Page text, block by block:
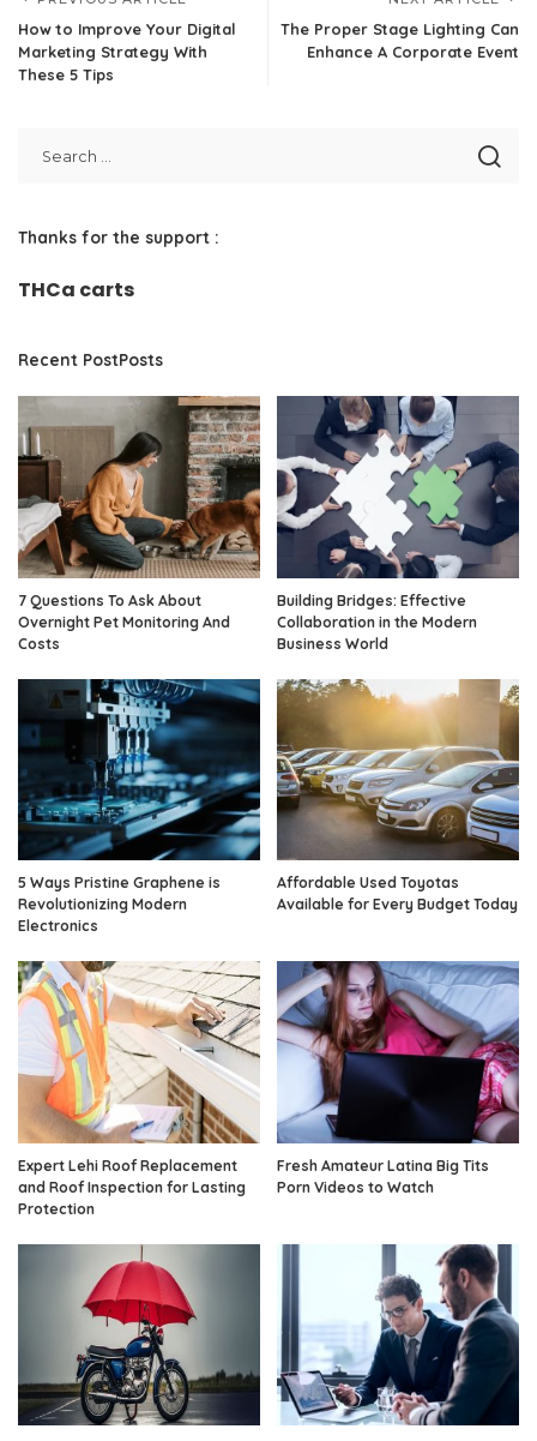
How to Improve Your Digital
Marketing Strategy With
These 5 Tips
The Proper Stage Lighting Can
Enhance A Corporate Event
Thanks for the support :
THCa carts
Recent PostPosts
7 Questions To Ask About
Overnight Pet Monitoring And
Costs
Building Bridges: Effective
Collaboration in the Modern
Business World
5 Ways Pristine Graphene is
Revolutionizing Modern
Electronics
Affordable Used Toyotas
Available for Every Budget Today
Expert Lehi Roof Replacement
and Roof Inspection for Lasting
Protection
Fresh Amateur Latina Big Tits
Porn Videos to Watch